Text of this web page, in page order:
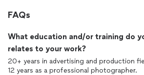
FAQs
What education and/or training do
relates to your work?
20+ years in advertising and production
12 years as a professional photographer.